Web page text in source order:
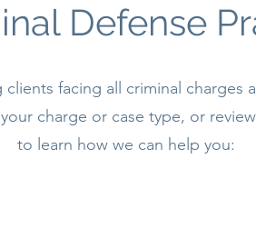
Defense
clients facing all criminal charges
charge or case type, or
to learn how we can help you: